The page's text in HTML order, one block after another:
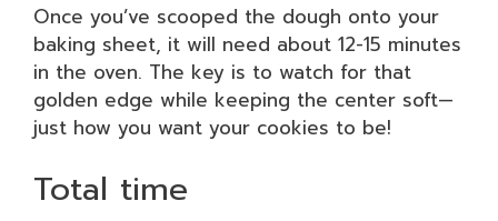
Once you’ve scooped the dough onto your
baking sheet, it will need about 12-15 minutes
in the oven. The key is to watch for that
golden edge while keeping the center soft—
just how you want your cookies to be!
Total time